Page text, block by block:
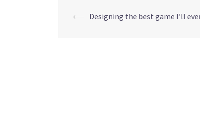
Post
⟵ Designing the best game I’ll